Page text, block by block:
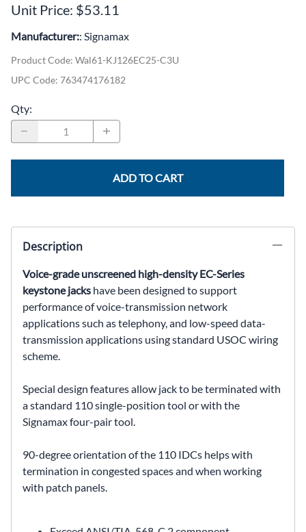
Unit Price: $53.11
Manufacturer:: Signamax
Product Code: Wal61-KJ126EC25-C3U
UPC Code: 763474176182
Qty:
ADD TO CART
Description
Voice-grade unscreened high-density EC-Series
keystone jacks have been designed to support
performance of voice-transmission network
applications such as telephony, and low-speed data-
transmission applications using standard USOC wiring
scheme.
Special design features allow jack to be terminated with
a standard 110 single-position tool or with the
Signamax four-pair tool.
90-degree orientation of the 110 IDCs helps with
termination in congested spaces and when working
with patch panels.